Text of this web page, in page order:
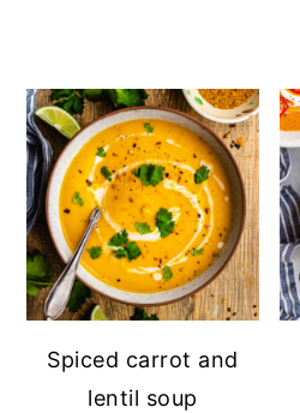
Spiced carrot and
lentil soup